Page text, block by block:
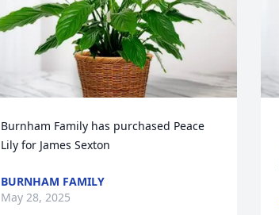
Burnham Family has purchased Peace
Lily for James Sexton
BURNHAM FAMILY
May 28, 2025